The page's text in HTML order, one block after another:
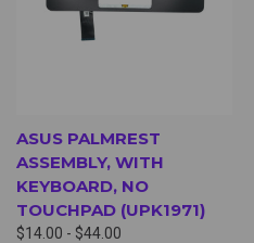
ASUS PALMREST
ASSEMBLY, WITH
KEYBOARD, NO
TOUCHPAD (UPK1971)
$14.00 - $44.00